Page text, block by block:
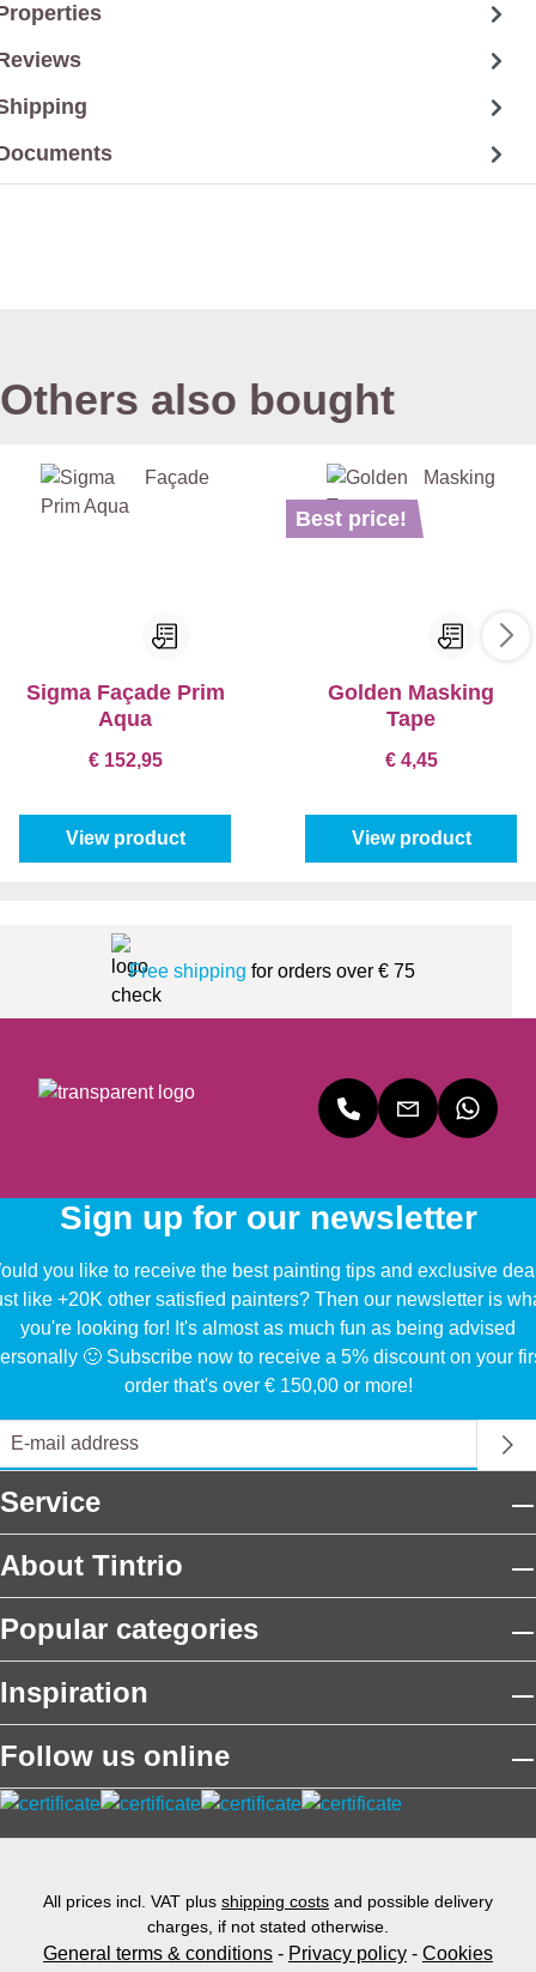
Others also bought
Sigma Façade Prim
Aqua
€ 152,95
View product
Best price!
Golden Masking
Tape
€ 4,45
View product
Free shipping for orders over € 75
Sign up for our newsletter
you like to receive the best painting tips and exclusive
like +20K other satisfied painters? Then our newsletter is
you're looking for! It's almost as much fun as being advised
🙂 Subscribe now to receive a 5% discount on your
order that's over € 150,00 or more!
Service
About Tintrio
Popular categories
Inspiration
Follow us online
All prices incl. VAT plus shipping costs and possible delivery
charges, if not stated otherwise.
General terms & conditions - Privacy policy - Cookies